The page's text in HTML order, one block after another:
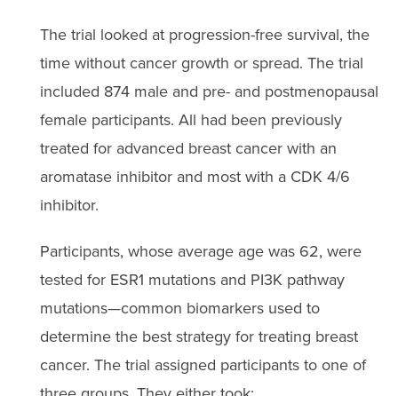
The trial looked at progression-free survival, the
time without cancer growth or spread. The trial
included 874 male and pre- and postmenopausal
female participants. All had been previously
treated for advanced breast cancer with an
aromatase inhibitor and most with a CDK 4/6
inhibitor.
Participants, whose average age was 62, were
tested for ESR1 mutations and PI3K pathway
mutations—common biomarkers used to
determine the best strategy for treating breast
cancer. The trial assigned participants to one of